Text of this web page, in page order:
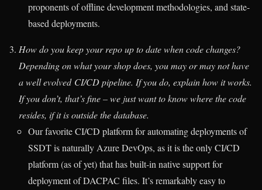
proponents of offline development methodologies, and state-
based deployments.
How do you keep your repo up to date when code changes?
Depending on what your shop does, you may or may not have
a well evolved CI/CD pipeline. If you do, explain how it works.
If you don’t, that’s fine – we just want to know where the code
resides, if it is outside the database.
Our favorite CI/CD platform for automating deployments of
SSDT is naturally Azure DevOps, as it is the only CI/CD
platform (as of yet) that has built-in native support for
deployment of DACPAC files. It’s remarkably easy to